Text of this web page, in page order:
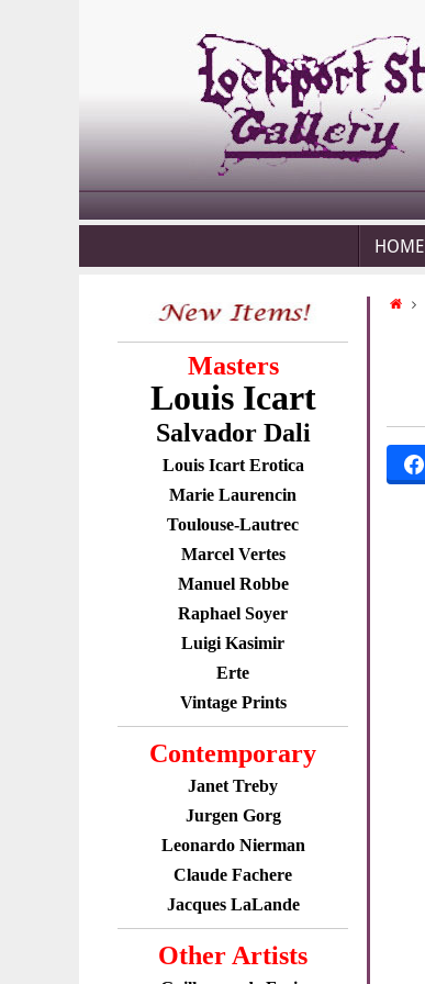
HOME
Masters
Louis Icart
Salvador Dali
Louis Icart Erotica
Marie Laurencin
Toulouse-Lautrec
Marcel Vertes
Manuel Robbe
Raphael Soyer
Luigi Kasimir
Erte
Vintage Prints
Contemporary
Janet Treby
Jurgen Gorg
Leonardo Nierman
Claude Fachere
Jacques LaLande
Other Artists